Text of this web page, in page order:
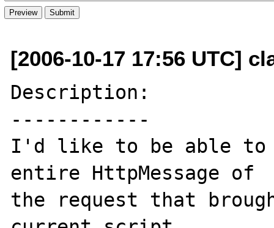
[2006-10-17 17:56 UTC]
Description:
------------
I'd like to be able to
entire HttpMessage of
the request that